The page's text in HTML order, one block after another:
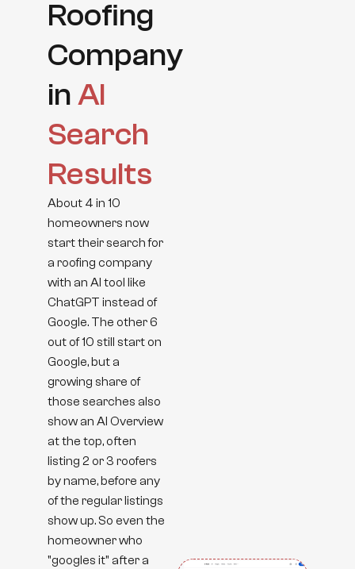
Roofing
Company
inAI
Search
Results
About 4 in 10
homeowners now
start their search for
a roofing company
with an AI tool like
ChatGPT instead of
Google. The other 6
out of 10 still start on
Google, but a
growing share of
those searches also
show an AI Overview
at the top, often
listing 2 or 3 roofers
by name, before any
of the regular listings
show up. So even the
homeowner who
"googles it" after a